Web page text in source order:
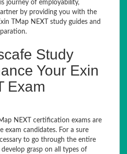
journey of employability,
by providing you with the
TMap NEXT study guides and
Study
Your Exin
Exam
NEXT certification exams are
exam candidates. For a sure
to go through the entire
develop grasp on all types of